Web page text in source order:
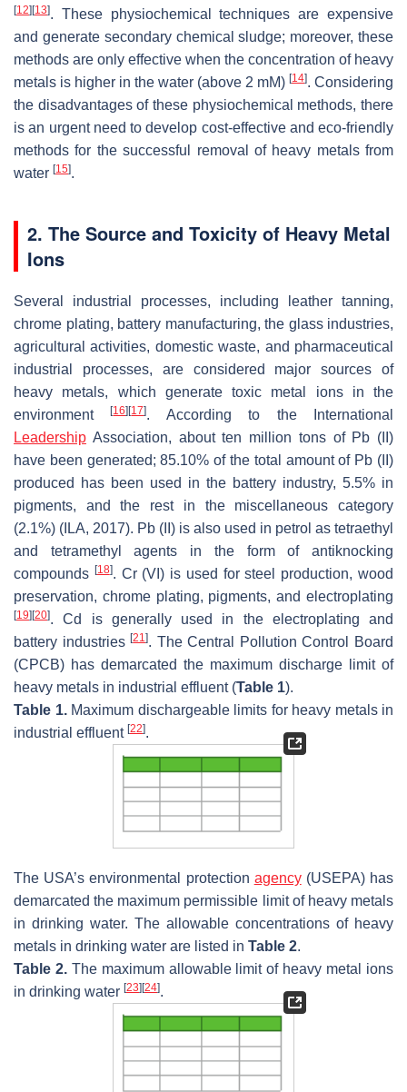
[12] [13]. These physiochemical techniques are expensive
and generate secondary chemical sludge; moreover, these
methods are only effective when the concentration of heavy
metals is higher in the water (above 2 mM) [14]. Considering
the disadvantages of these physiochemical methods, there
is an urgent need to develop cost-effective and eco-friendly
methods for the successful removal of heavy metals from
water [15].
2. The Source and Toxicity of Heavy Metal
Ions
Several industrial processes, including leather tanning,
chrome plating, battery manufacturing, the glass industries,
agricultural activities, domestic waste, and pharmaceutical
industrial processes, are considered major sources of
heavy metals, which generate toxic metal ions in the
environment[16] [17]. According to the International
Leadership Association, about ten million tons of Pb (II)
have been generated; 85.10% of the total amount of Pb (II)
produced has been used in the battery industry, 5.5% in
pigments, and the rest in the miscellaneous category
(2.1%) (ILA, 2017). Pb (II) is also used in petrol as tetraethyl
and tetramethyl agents in the form of antiknocking
compounds [18]. Cr (VI) is used for steel production, wood
preservation, chrome plating, pigments, and electroplating
[19] [20]. Cd is generally used in the electroplating and
battery industries[21]. The Central Pollution Control Board
(CPCB) has demarcated the maximum discharge limit of
heavy metals in industrial effluent (Table 1).
Table 1.Maximum dischargeable limits for heavy metals in
industrial effluent [22].
The USA’s environmental protection agency(USEPA) has
demarcated the maximum permissible limit of heavy metals
in drinking water. The allowable concentrations of heavy
metals in drinking water are listed in Table 2.
Table 2.The maximum allowable limit of heavy metal ions
in drinking water [23] [24].